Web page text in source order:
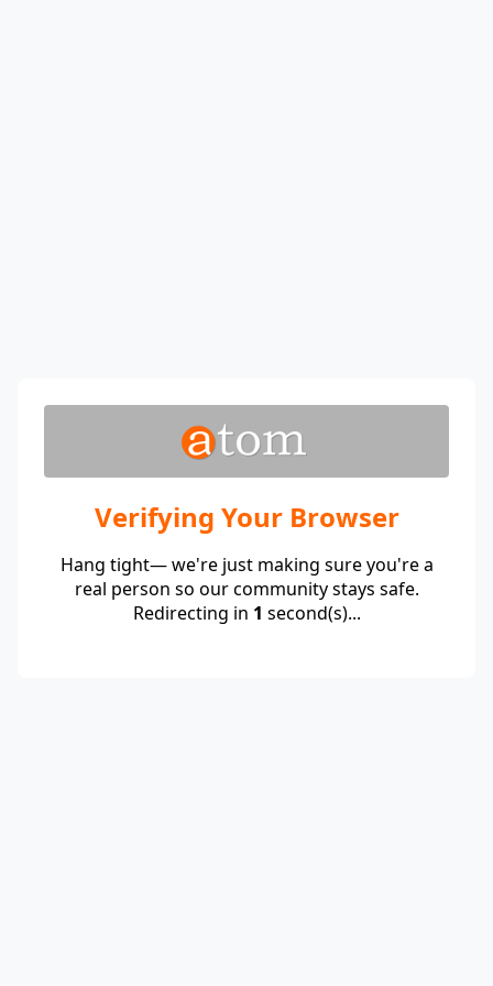
Verifying Your Browser
Hang tight— we're just making sure you're a
real person so our community stays safe.
Redirecting in 1 second(s)...